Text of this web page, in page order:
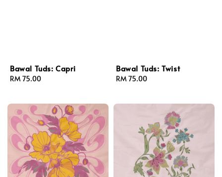
Bawal Tuds: Capri
Regular
RM 75.00
Bawal Tuds: Twist
Regular
RM 75.00